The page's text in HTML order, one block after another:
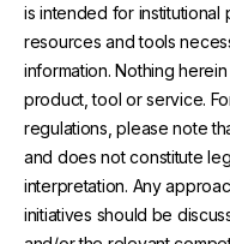
is intended for institutional
resources and tools
information. Nothing
product, tool or service.
regulations, please note
and does not constitute
interpretation. Any
initiatives should be